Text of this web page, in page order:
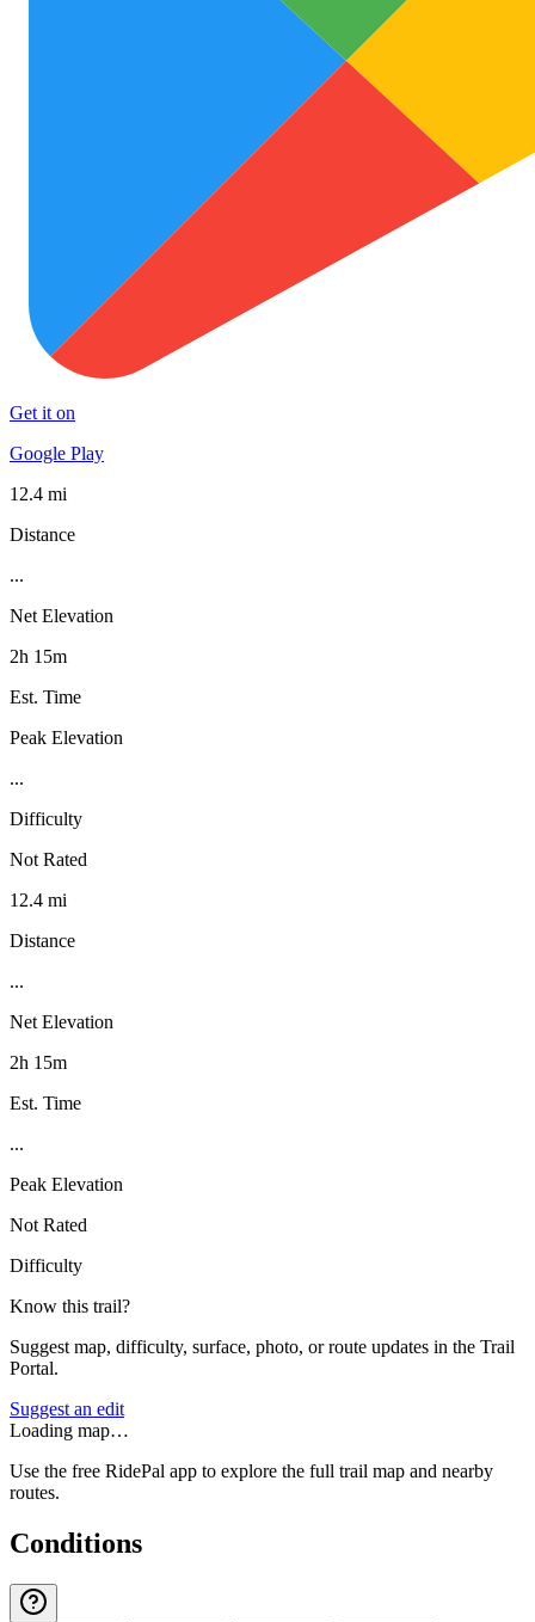
Get it on
Google Play
12.4 mi
Distance
...
Net Elevation
2h 15m
Est. Time
Peak Elevation
...
Difficulty
Not Rated
12.4 mi
Distance
...
Net Elevation
2h 15m
Est. Time
...
Peak Elevation
Not Rated
Difficulty
Know this trail?
Suggest map, difficulty, surface, photo, or route updates in the Trail
Portal.
Suggest an edit
Loading map…
Use the free RidePal app to explore the full trail map and nearby
routes.
Conditions